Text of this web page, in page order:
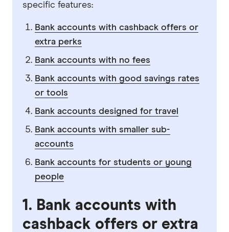
specific features:
Bank accounts with cashback offers or
extra perks
Bank accounts with no fees
Bank accounts with good savings rates
or tools
Bank accounts designed for travel
Bank accounts with smaller sub-
accounts
Bank accounts for students or young
people
1. Bank accounts with
cashback offers or extra